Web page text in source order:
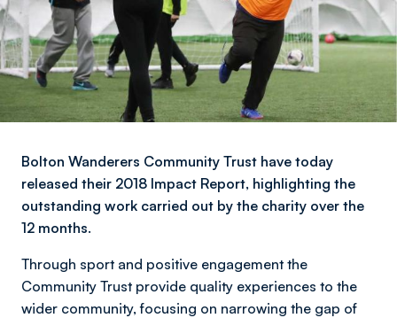
Bolton Wanderers Community Trust have today
released their 2018 Impact Report, highlighting the
outstanding work carried out by the charity over the
12 months.
Through sport and positive engagement the
Community Trust provide quality experiences to the
wider community, focusing on narrowing the gap of